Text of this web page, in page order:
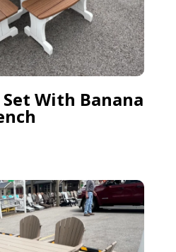
Set With Banana